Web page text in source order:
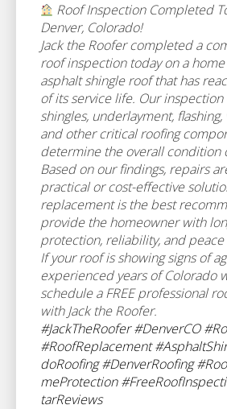
Roof Inspection Completed
Denver, Colorado!
Jack the Roofer completed a
roof inspection today on a
asphalt shingle roof that has
of its service life. Our
shingles, underlayment, flashing,
and other critical roofing
determine the overall condition
Based on our findings, repairs
practical or cost-effective
replacement is the best
provide the homeowner with
protection, reliability, and
If your roof is showing signs of
experienced years of Colorado
schedule a FREE professional
with Jack the Roofer.
#JackTheRoofer #DenverCO
#RoofReplacement
doRoofing #DenverRoofing
meProtection
tarReviews